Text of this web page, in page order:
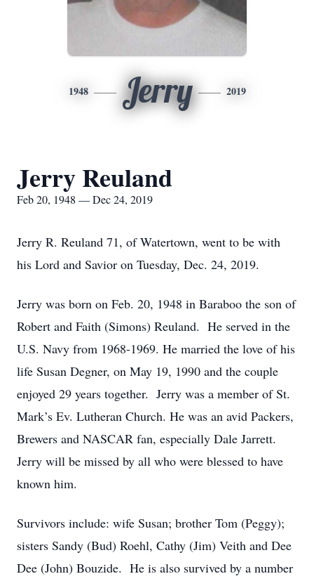
1948 Jerry 2019
Jerry Reuland
Feb 20, 1948 — Dec 24, 2019
Jerry R. Reuland 71, of Watertown, went to be with
his Lord and Savior on Tuesday, Dec. 24, 2019.
Jerry was born on Feb. 20, 1948 in Baraboo the son of
Robert and Faith (Simons) Reuland. He served in the
U.S. Navy from 1968-1969. He married the love of his
life Susan Degner, on May 19, 1990 and the couple
enjoyed 29 years together. Jerry was a member of St.
Mark’s Ev. Lutheran Church. He was an avid Packers,
Brewers and NASCAR fan, especially Dale Jarrett.
Jerry will be missed by all who were blessed to have
known him.
Survivors include: wife Susan; brother Tom (Peggy);
sisters Sandy (Bud) Roehl, Cathy (Jim) Veith and Dee
Dee (John) Bouzide. He is also survived by a number